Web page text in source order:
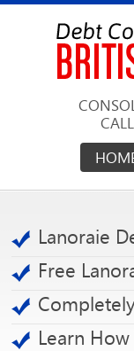
Lanoraie
Free
Learn